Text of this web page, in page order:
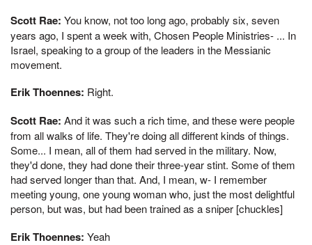
Scott Rae: You know, not too long ago, probably six, seven
years ago, I spent a week with, Chosen People Ministries- ... In
Israel, speaking to a group of the leaders in the Messianic
movement.
Erik Thoennes: Right.
Scott Rae: And it was such a rich time, and these were people
from all walks of life. They're doing all different kinds of things.
Some... I mean, all of them had served in the military. Now,
they'd done, they had done their three-year stint. Some of them
had served longer than that. And, I mean, w- I remember
meeting young, one young woman who, just the most delightful
person, but was, but had been trained as a sniper [chuckles]
Erik Thoennes: Yeah